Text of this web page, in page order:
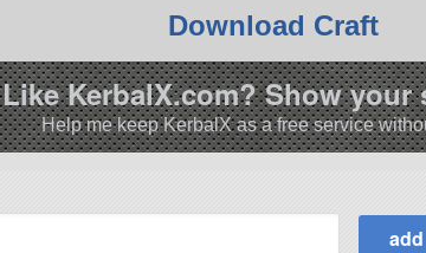
Download Craft
Like KerbalX.com? Show
Help me keep KerbalX as a free service